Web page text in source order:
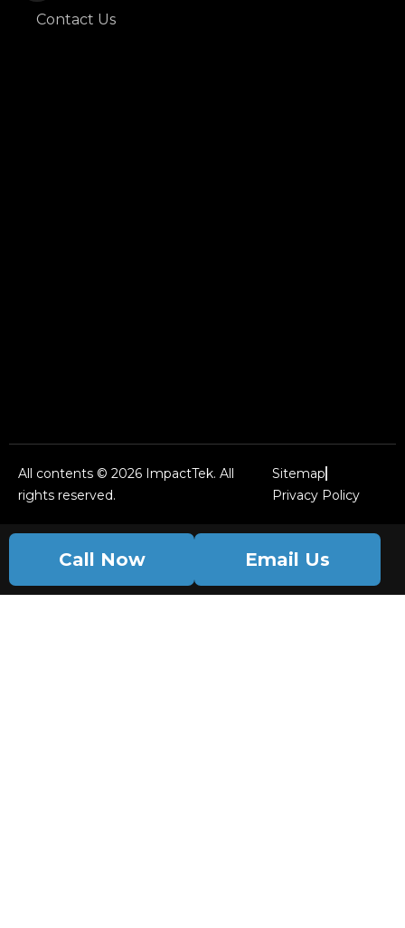
Contact Us
All contents © 2026 ImpactTek. All
rights reserved.
Sitemap
Privacy Policy
Call Now Email Us